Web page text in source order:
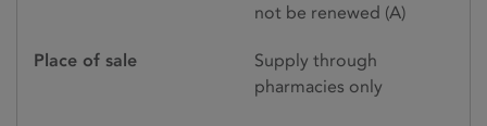
not be renewed (A)
Place of sale
Supply through
pharmacies only